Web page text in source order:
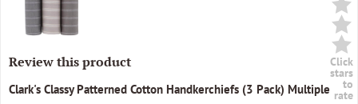
Review this product
Clark's Classy Patterned Cotton Handkerchiefs (3 Pack) Multiple
Click
stars
to
rate